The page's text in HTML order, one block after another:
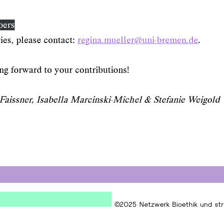
please contact:regina.mueller@uni-bremen.de.
forward to your contributions!
Isabella Marcinski-Michel & Stefanie Weigold
©2025 Netzwerk Bioethik und